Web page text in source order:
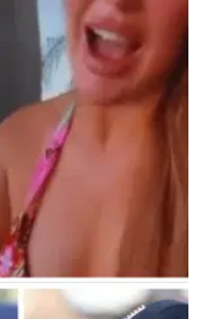
05/10/23